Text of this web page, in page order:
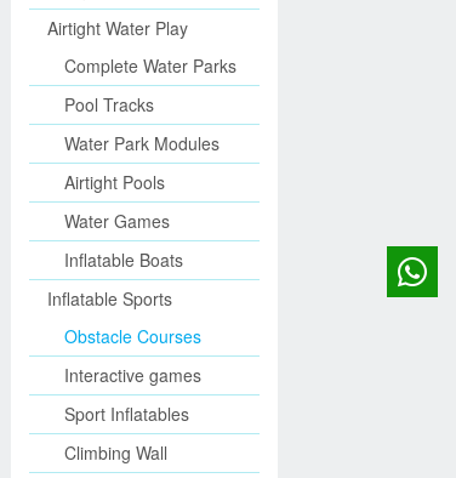
Airtight Water Play
Complete Water Parks
Pool Tracks
Water Park Modules
Airtight Pools
Water Games
Inflatable Boats
Inflatable Sports
Obstacle Courses
Interactive games
Sport Inflatables
Climbing Wall